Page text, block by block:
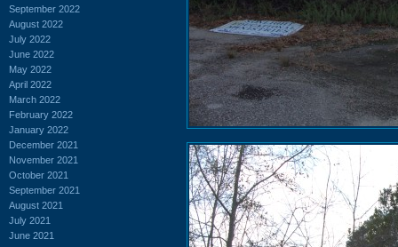
September 2022
August 2022
July 2022
June 2022
May 2022
April 2022
March 2022
February 2022
January 2022
December 2021
November 2021
October 2021
September 2021
August 2021
July 2021
June 2021